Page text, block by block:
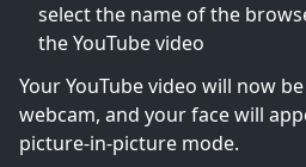
select the name of the
the YouTube video
Your YouTube video will now
webcam, and your face will
picture-in-picture mode.